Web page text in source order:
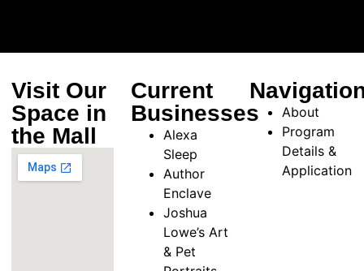
Visit Our
Space in
the Mall
Current
Businesses
Alexa
Sleep
Author
Enclave
Joshua
Lowe’s Art
& Pet
About
Program
Details &
Application